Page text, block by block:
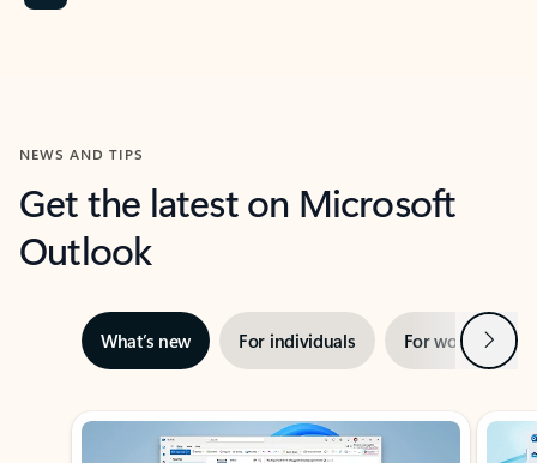
NEWS AND TIPS
Get the latest on Microsoft
Outlook
What’s new For individuals For work Next
Showing slide 1 of 3